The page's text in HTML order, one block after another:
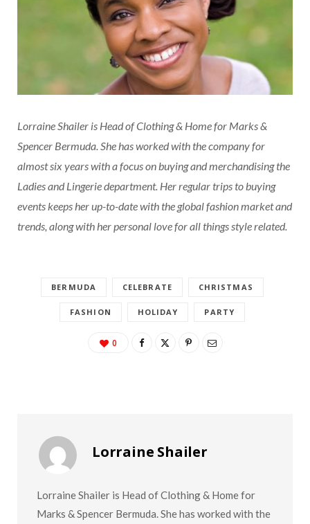
Lorraine Shailer is Head of Clothing & Home for Marks &
Spencer Bermuda. She has worked with the company for
almost six years with a focus on buying and merchandising the
Ladies and Lingerie department. Her regular trips to buying
events keeps her up-to-date with the global fashion market and
trends, along with her personal love for all things style related.
BERMUDA CELEBRATE CHRISTMAS
FASHION HOLIDAY PARTY
0
Lorraine Shailer
Lorraine Shailer is Head of Clothing & Home for
Marks & Spencer Bermuda. She has worked with the